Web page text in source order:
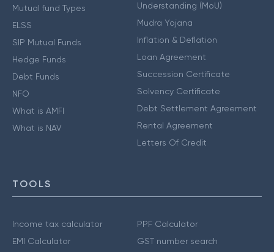
Mutual fund Types
ELSS
SIP Mutual Funds
Hedge Funds
Debt Funds
NFO
What is AMFI
What is NAV
Understanding (MoU)
Mudra Yojana
Inflation & Deflation
Loan Agreement
Succession Certificate
Solvency Certificate
Debt Settlement Agreement
Rental Agreement
Letters Of Credit
TOOLS
Income tax calculator
EMI Calculator
PPF Calculator
GST number search